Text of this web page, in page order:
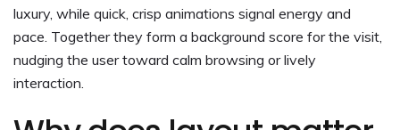
luxury, while quick, crisp animations signal energy and
pace. Together they form a background score for the visit,
nudging the user toward calm browsing or lively
interaction.